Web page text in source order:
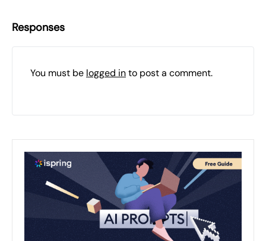
Responses
You must be logged into post a comment.